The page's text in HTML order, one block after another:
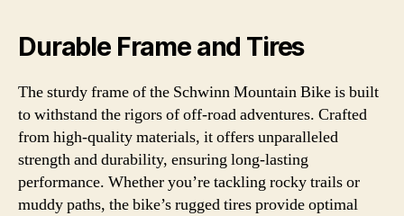
Durable Frame and Tires
The sturdy frame of the Schwinn Mountain Bike is built
to withstand the rigors of off-road adventures. Crafted
from high-quality materials, it offers unparalleled
strength and durability, ensuring long-lasting
performance. Whether you’re tackling rocky trails or
muddy paths, the bike’s rugged tires provide optimal